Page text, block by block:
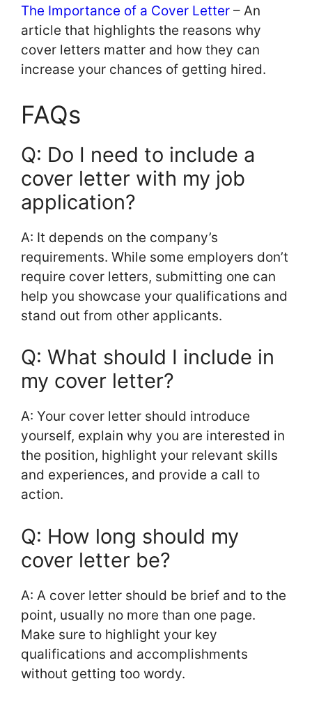
The Importance of a Cover Letter – An
article that highlights the reasons why
cover letters matter and how they can
increase your chances of getting hired.
FAQs
Q: Do I need to include a
cover letter with my job
application?
A: It depends on the company’s
requirements. While some employers don’t
require cover letters, submitting one can
help you showcase your qualifications and
stand out from other applicants.
Q: What should I include in
my cover letter?
A: Your cover letter should introduce
yourself, explain why you are interested in
the position, highlight your relevant skills
and experiences, and provide a call to
action.
Q: How long should my
cover letter be?
A: A cover letter should be brief and to the
point, usually no more than one page.
Make sure to highlight your key
qualifications and accomplishments
without getting too wordy.